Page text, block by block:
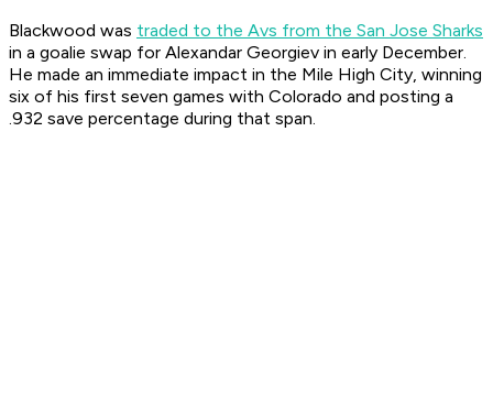
Blackwood was traded to the Avs from the San Jose Sharks
in a goalie swap for Alexandar Georgiev in early December.
He made an immediate impact in the Mile High City, winning
six of his first seven games with Colorado and posting a
.932 save percentage during that span.